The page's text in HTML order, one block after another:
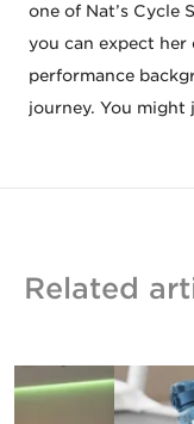
one of Nat’s Cycle
you can expect her
performance
journey. You might
Related